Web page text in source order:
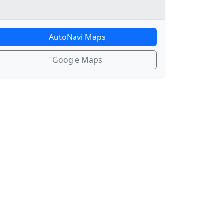
AutoNavi Maps
Google Maps